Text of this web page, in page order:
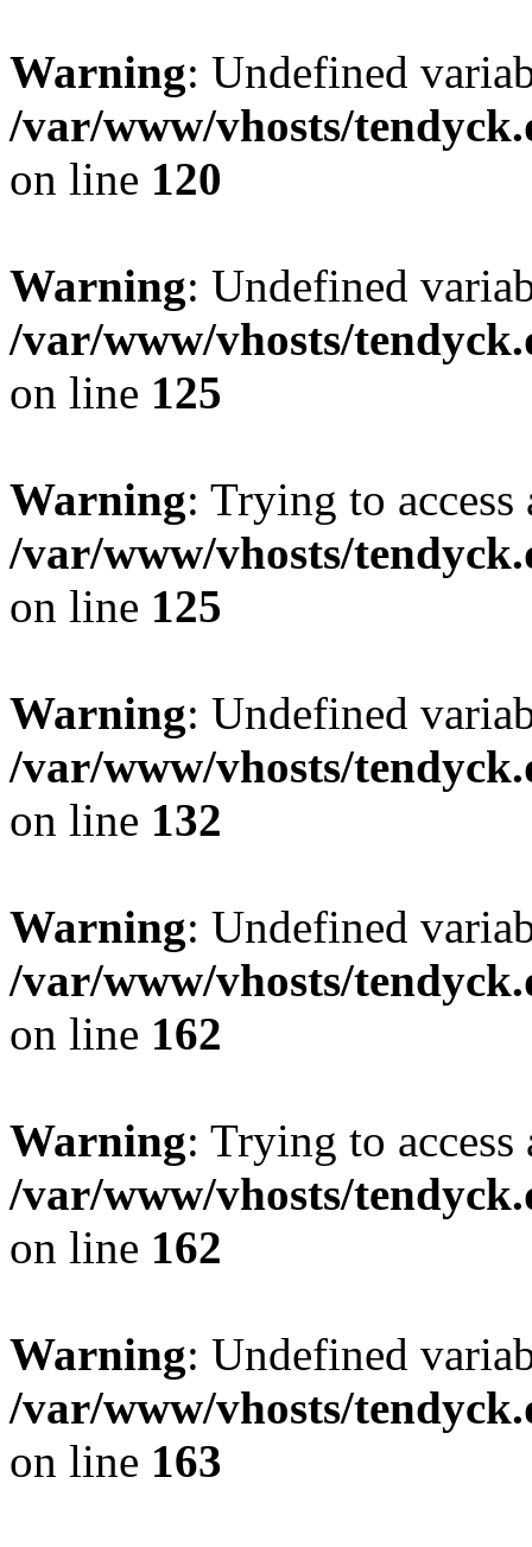
Warning: Undefined
/var/www/vhosts/
on line 120
Warning: Undefined
/var/www/vhosts/
on line 125
Warning: Trying to
/var/www/vhosts/
on line 125
Warning: Undefined
/var/www/vhosts/
on line 132
Warning: Undefined
/var/www/vhosts/
on line 162
Warning: Trying to
/var/www/vhosts/
on line 162
Warning: Undefined
/var/www/vhosts/
on line 163